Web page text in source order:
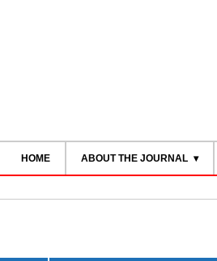
HOME ABOUT THE JOURNAL